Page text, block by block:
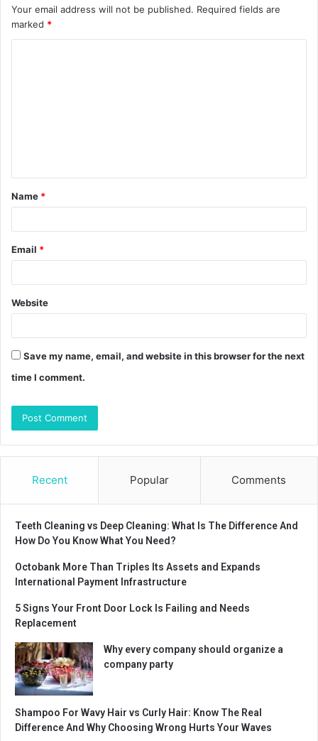
Your email address will not be published. Required fields are
marked *
t
*
Name *
Email *
Website
Save my name, email, and website in this browser for the next
time I comment.
Recent Popular Comments
Teeth Cleaning vs Deep Cleaning: What Is The Difference And
How Do You Know What You Need?
Octobank More Than Triples Its Assets and Expands
International Payment Infrastructure
5 Signs Your Front Door Lock Is Failing and Needs
Replacement
Why every company should organize a
company party
Shampoo For Wavy Hair vs Curly Hair: Know The Real
Difference And Why Choosing Wrong Hurts Your Waves